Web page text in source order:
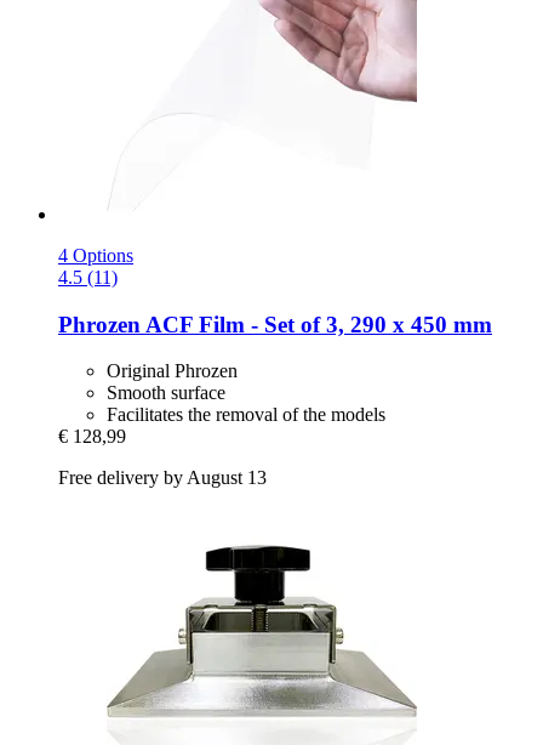
4 Options
4.5 (11)
Phrozen ACF Film -​ Set of 3, 290 x 450 mm
Original Phrozen
Smooth surface
Facilitates the removal of the models
€ 128,99
Free delivery by August 13